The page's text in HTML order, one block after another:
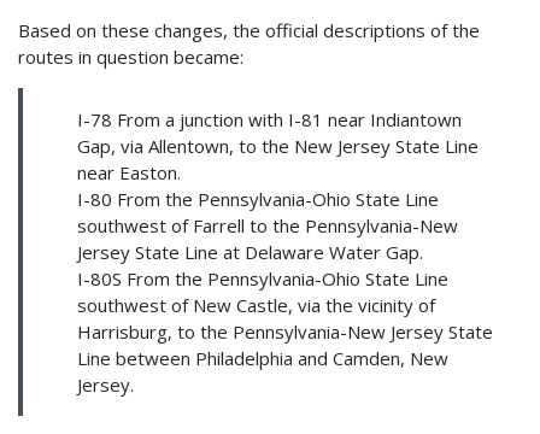
Based on these changes, the official descriptions of the
routes in question became:
I-78 From a junction with I-81 near Indiantown
Gap, via Allentown, to the New Jersey State Line
near Easton.
I-80 From the Pennsylvania-Ohio State Line
southwest of Farrell to the Pennsylvania-New
Jersey State Line at Delaware Water Gap.
I-80S From the Pennsylvania-Ohio State Line
southwest of New Castle, via the vicinity of
Harrisburg, to the Pennsylvania-New Jersey State
Line between Philadelphia and Camden, New
Jersey.